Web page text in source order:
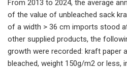
From 2013 to 2024, the average
of the value of unbleached sack
of a width > 36 cm imports stood
other supplied products, the
growth were recorded: kraft paper
bleached, weight 150g/m2 or less,